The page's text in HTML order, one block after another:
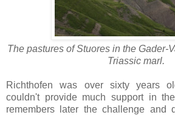
The pastures of Stuores in the Gader-
Triassic marl.
Richthofen was over sixty years
couldn't provide much support in
remembers later the challenge and